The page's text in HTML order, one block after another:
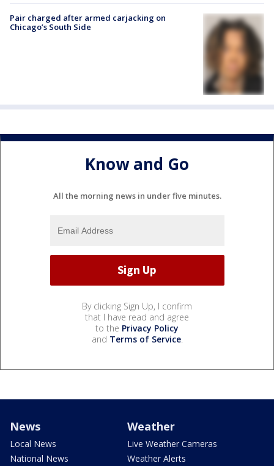
Pair charged after armed carjacking on
Chicago’s South Side
Know and Go
All the morning news in under five minutes.
By clicking Sign Up, I confirm
that I have read and agree
to the Privacy Policy
and Terms of Service.
News
Local News
National News
Weather
Live Weather Cameras
Weather Alerts